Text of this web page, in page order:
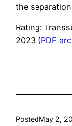
the
Rating:
2023 (PDF
PostedMay 2,